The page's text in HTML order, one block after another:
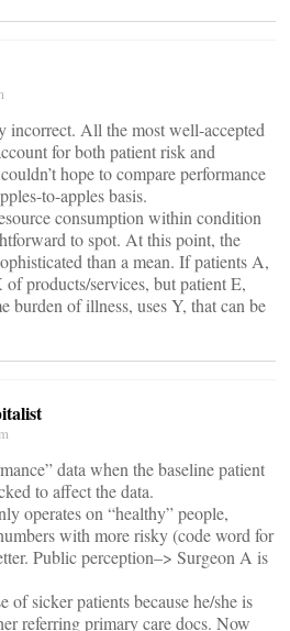
incorrect. All the most well-accepted
for both patient risk and
hope to compare performance
to-apples basis.
consumption within condition
to spot. At this point, the
than a mean. If patients A,
products/services, but patient E,
burden of illness, uses Y, that can be
data when the baseline patient
to affect the data.
operates on “healthy” people,
with more risky (code word for
Public perception–> Surgeon A is
of sicker patients because he/she is
referring primary care docs. Now